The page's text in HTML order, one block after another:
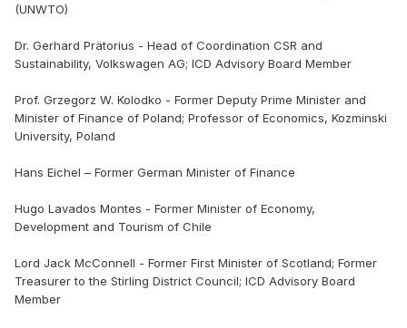
(UNWTO)
Dr. Gerhard Prätorius - Head of Coordination CSR and
Sustainability, Volkswagen AG; ICD Advisory Board Member
Prof. Grzegorz W. Kolodko - Former Deputy Prime Minister and
Minister of Finance of Poland; Professor of Economics, Kozminski
University, Poland
Hans Eichel – Former German Minister of Finance
Hugo Lavados Montes - Former Minister of Economy,
Development and Tourism of Chile
Lord Jack McConnell - Former First Minister of Scotland; Former
Treasurer to the Stirling District Council; ICD Advisory Board
Member